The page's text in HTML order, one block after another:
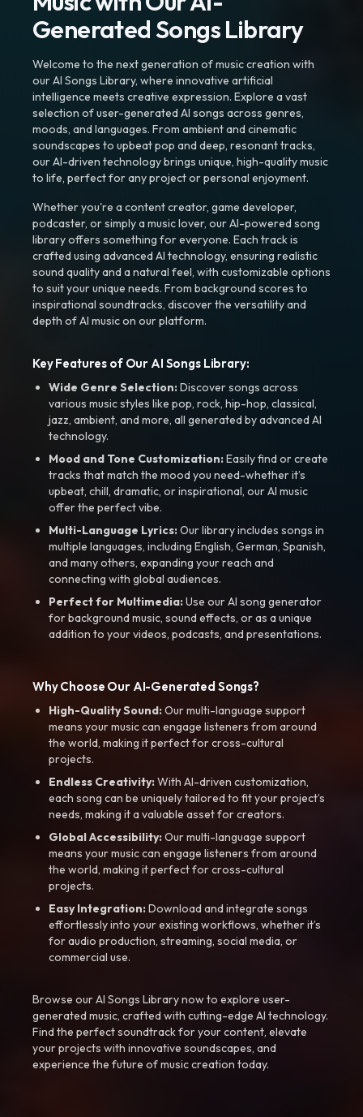
Generated Songs Library
Welcome to the next generation of music creation with
our AI Songs Library, where innovative artificial
intelligence meets creative expression. Explore a vast
selection of user-generated AI songs across genres,
moods, and languages. From ambient and cinematic
soundscapes to upbeat pop and deep, resonant tracks,
our AI-driven technology brings unique, high-quality music
to life, perfect for any project or personal enjoyment.
Whether you're a content creator, game developer,
podcaster, or simply a music lover, our AI-powered song
library offers something for everyone. Each track is
crafted using advanced AI technology, ensuring realistic
sound quality and a natural feel, with customizable options
to suit your unique needs. From background scores to
inspirational soundtracks, discover the versatility and
depth of AI music on our platform.
Key Features of Our AI Songs Library:
Wide Genre Selection:Discover songs across
various music styles like pop, rock, hip-hop, classical,
jazz, ambient, and more, all generated by advanced AI
technology.
Mood and Tone Customization:Easily find or create
tracks that match the mood you need-whether it’s
upbeat, chill, dramatic, or inspirational, our AI music
offer the perfect vibe.
Multi-Language Lyrics:Our library includes songs in
multiple languages, including English, German, Spanish,
and many others, expanding your reach and
connecting with global audiences.
Perfect for Multimedia:Use our AI song generator
for background music, sound effects, or as a unique
addition to your videos, podcasts, and presentations.
Why Choose Our AI-Generated Songs?
High-Quality Sound:Our multi-language support
means your music can engage listeners from around
the world, making it perfect for cross-cultural
projects.
Endless Creativity:With AI-driven customization,
each song can be uniquely tailored to fit your project’s
needs, making it a valuable asset for creators.
Global Accessibility:Our multi-language support
means your music can engage listeners from around
the world, making it perfect for cross-cultural
projects.
Easy Integration:Download and integrate songs
effortlessly into your existing workflows, whether it’s
for audio production, streaming, social media, or
commercial use.
Browse our AI Songs Library now to explore user-
generated music, crafted with cutting-edge AI technology.
Find the perfect soundtrack for your content, elevate
your projects with innovative soundscapes, and
experience the future of music creation today.